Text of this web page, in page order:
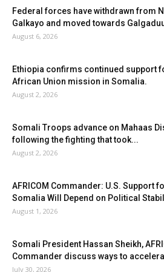
Federal forces have withdrawn from
Galkayo and moved towards
August 6, 2026
Ethiopia confirms continued support
African Union mission in Somalia.
August 2, 2026
Somali Troops advance on Mahaas
following the fighting that took...
August 2, 2026
AFRICOM Commander: U.S. Support
Somalia Will Depend on Political
August 1, 2026
Somali President Hassan Sheikh,
Commander discuss ways to
July 30, 2026